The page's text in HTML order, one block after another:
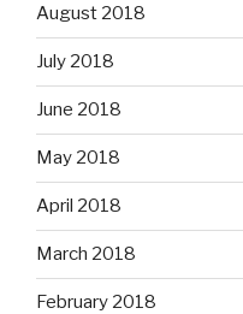
August 2018
July 2018
June 2018
May 2018
April 2018
March 2018
February 2018